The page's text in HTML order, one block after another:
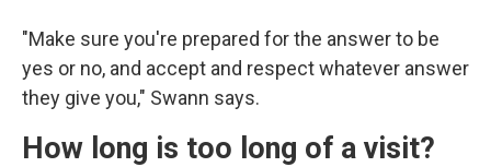
"Make sure you're prepared for the answer to be
yes or no, and accept and respect whatever answer
they give you," Swann says.
How long is too long of a visit?